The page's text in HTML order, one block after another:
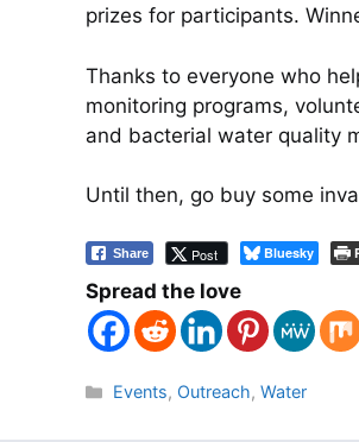
prizes for participants.
Thanks to everyone who
monitoring programs,
and bacterial water quality
Until then, go buy some
Share Post Bluesky
Spread the love
Categories
Events, Outreach,Water